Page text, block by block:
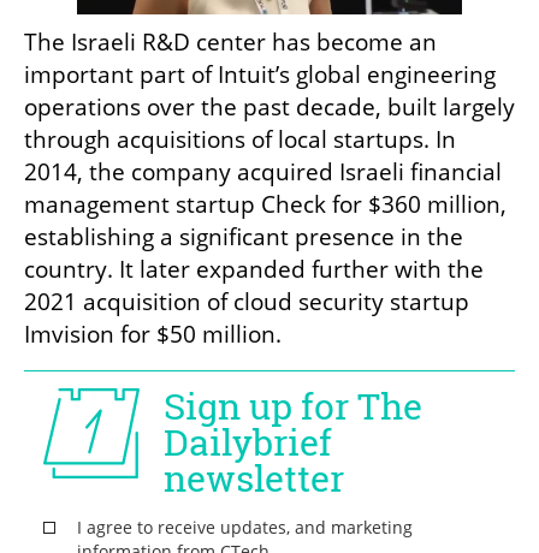
The Israeli R&D center has become an
important part of Intuit’s global engineering
operations over the past decade, built largely
through acquisitions of local startups. In
2014, the company acquired Israeli financial
management startup Check for $360 million,
establishing a significant presence in the
country. It later expanded further with the
2021 acquisition of cloud security startup
Imvision for $50 million.